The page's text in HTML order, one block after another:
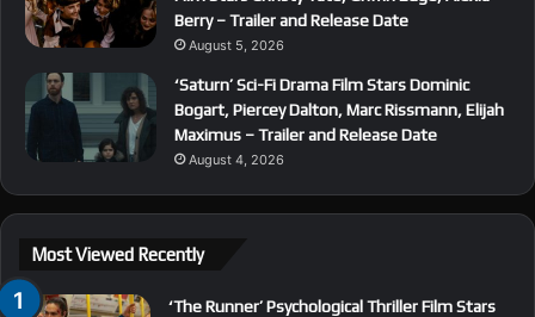
Berry – Trailer and Release Date
August 5, 2026
‘Saturn’ Sci-Fi Drama Film Stars Dominic
Bogart, Piercey Dalton, Marc Rissmann, Elijah
Maximus – Trailer and Release Date
August 4, 2026
Most Viewed Recently
‘The Runner’ Psychological Thriller Film Stars